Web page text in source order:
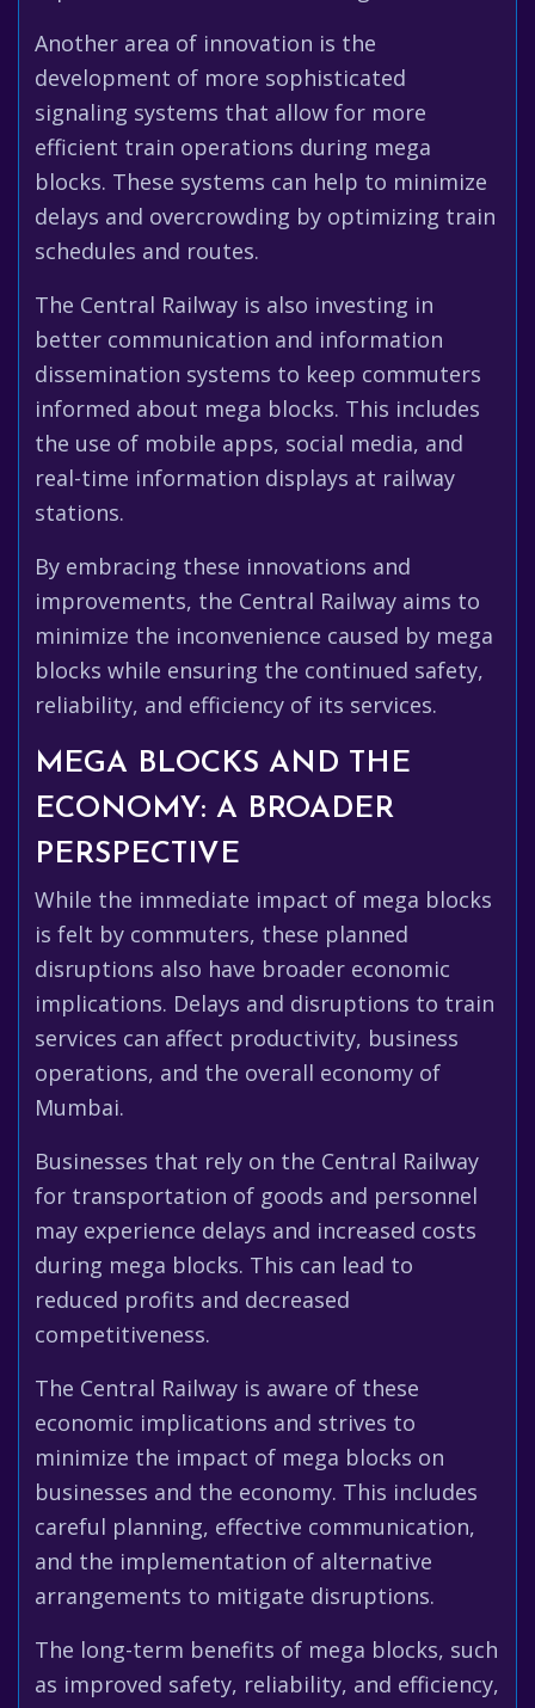
Another area of innovation is the
development of more sophisticated
signaling systems that allow for more
efficient train operations during mega
blocks. These systems can help to minimize
delays and overcrowding by optimizing train
schedules and routes.
The Central Railway is also investing in
better communication and information
dissemination systems to keep commuters
informed about mega blocks. This includes
the use of mobile apps, social media, and
real-time information displays at railway
stations.
By embracing these innovations and
improvements, the Central Railway aims to
minimize the inconvenience caused by mega
blocks while ensuring the continued safety,
reliability, and efficiency of its services.
MEGA BLOCKS AND THE
ECONOMY: A BROADER
PERSPECTIVE
While the immediate impact of mega blocks
is felt by commuters, these planned
disruptions also have broader economic
implications. Delays and disruptions to train
services can affect productivity, business
operations, and the overall economy of
Mumbai.
Businesses that rely on the Central Railway
for transportation of goods and personnel
may experience delays and increased costs
during mega blocks. This can lead to
reduced profits and decreased
competitiveness.
The Central Railway is aware of these
economic implications and strives to
minimize the impact of mega blocks on
businesses and the economy. This includes
careful planning, effective communication,
and the implementation of alternative
arrangements to mitigate disruptions.
The long-term benefits of mega blocks, such
as improved safety, reliability, and efficiency,